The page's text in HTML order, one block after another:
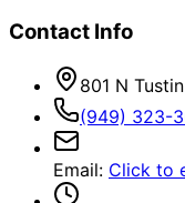
Contact Info
801 N
(949) 323-
Email: Click to